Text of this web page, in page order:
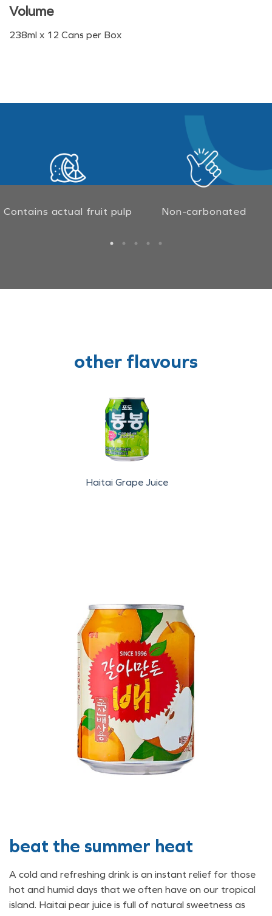
Volume
238ml x 12 Cans per Box
Contains actual fruit pulp Non-carbonated
other flavours
Haitai Grape Juice
beat the summer heat
A cold and refreshing drink is an instant relief for those
hot and humid days that we often have on our tropical
island. Haitai pear juice is full of natural sweetness as